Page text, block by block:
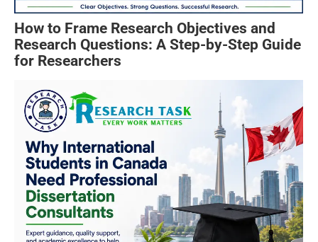
How to Frame Research Objectives and
Research Questions: A Step-by-Step Guide
for Researchers